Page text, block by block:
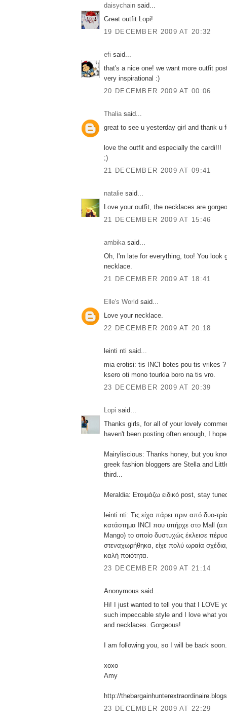
daisychain said...
Great outfit Lopi!
19 DECEMBER 2009 AT 20:32
efi said...
that's a nice one! we want more outfit
very inspirational :)
20 DECEMBER 2009 AT 00:06
Thaliasaid...
great to see u yesterday girl and thank u
love the outfit and especially the cardi!!!
;)
21 DECEMBER 2009 AT 09:41
natalie said...
Love your outfit, the necklaces are
21 DECEMBER 2009 AT 15:46
ambikasaid...
Oh, I'm late for everything, too! You look
necklace.
21 DECEMBER 2009 AT 18:41
Elle's World said...
Love your necklace.
22 DECEMBER 2009 AT 20:18
leinti nti said...
mia erotisi: tis INCI botes pou tis vrikes
ksero oti mono tourkia boro na tis vro.
23 DECEMBER 2009 AT 20:39
Lopi said...
Thanks girls, for all of your lovely
haven't been posting often enough, I
Mairyliscious: Thanks honey, but you
greek fashion bloggers are Stella and
third...
Meraldia: Ετοιμάζω ειδικό post, stay
leinti nti: Τις είχα πάρει πριν από δυο-
κατάστημα INCI που υπήρχε στο Mall
Mango) το οποίο δυστυχώς έκλεισε
στεναχωρήθηκα, είχε πολύ ωραία
καλή ποιότητα.
23 DECEMBER 2009 AT 21:14
Anonymous said...
Hi! I just wanted to tell you that I LOVE
such impeccable style and I love what
and necklaces. Gorgeous!
I am following you, so I will be back soon.
xoxo
Amy
http://
23 DECEMBER 2009 AT 22:29